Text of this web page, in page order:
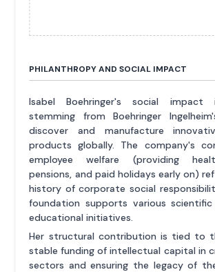
PHILANTHROPY AND SOCIAL IMPACT
Isabel Boehringer's social impact
stemming from Boehringer
discover and manufacture
products globally. The company's
employee welfare (providing
pensions, and paid holidays early on)
history of corporate social
foundation supports various scientific
educational initiatives.
Her structural contribution is tied to
stable funding of intellectual capital in
sectors and ensuring the legacy of